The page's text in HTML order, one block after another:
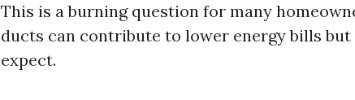
This is a burning question for many
ducts can contribute to lower energy bills
expect.